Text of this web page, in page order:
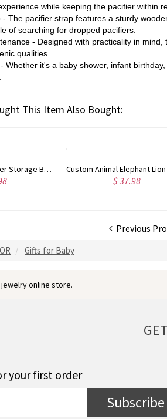
while keeping the pacifier within
- The pacifier strap features a sturdy
of searching for dropped pacifiers.
- Designed with practicality in
qualities.
Whether it's a baby shower, infant
This Item Also Bought:
Custom Animal Elephant Lion Acrylic LED Night Light with Wooden Base & Name, Nursery/Children's Room Decor, Baby Shower/Birthday Gift for Boys/Girls Custom Name Baby Birth Bag, Newborn Hospital Bag, Cotton Mommy Bag for Hospital & Weekender Travel, Diaper Tote Bag, Mother's Day Gift for New Mom
Previous
Gifts for Baby
online store.
your first order
Subscribe